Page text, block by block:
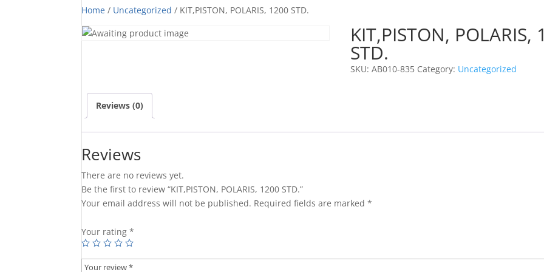
Home / Uncategorized / KIT,PISTON, POLARIS, 1200 STD.
KIT,PISTON, POLARIS,
STD.
SKU: AB010-835 Category: Uncategorized
Reviews (0)
Reviews
There are no reviews yet.
Be the first to review “KIT,PISTON, POLARIS, 1200 STD.”
Your email address will not be published. Required fields are marked*
Your rating*